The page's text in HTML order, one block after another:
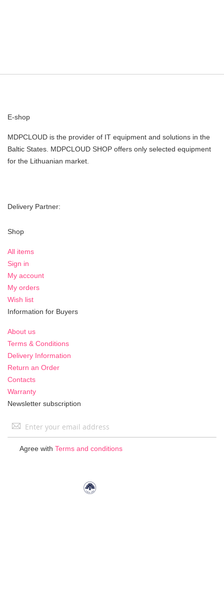
E-shop
MDPCLOUD is the provider of IT equipment and solutions in the
Baltic States. MDPCLOUD SHOP offers only selected equipment
for the Lithuanian market.
Delivery Partner:
Shop
All items
Sign in
My account
My orders
Wish list
Information for Buyers
About us
Terms & Conditions
Delivery Information
Return an Order
Contacts
Warranty
Newsletter subscription
Sign
Agree with Terms and conditions